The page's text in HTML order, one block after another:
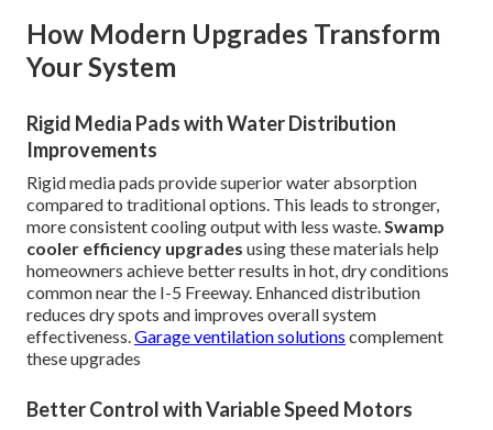
How Modern Upgrades Transform
Your System
Rigid Media Pads with Water Distribution
Improvements
Rigid media pads provide superior water absorption
compared to traditional options. This leads to stronger,
more consistent cooling output with less waste.Swamp
cooler efficiency upgrades using these materials help
homeowners achieve better results in hot, dry conditions
common near the I-5 Freeway. Enhanced distribution
reduces dry spots and improves overall system
effectiveness.Garage ventilation solutions complement
these upgrades
Better Control with Variable Speed Motors